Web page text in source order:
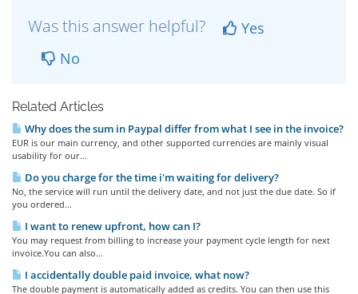
Was this answer helpful?
Yes
No
Related Articles
Why does the sum in Paypal differ from what I see in the invoice?
EUR is our main currency, and other supported currencies are mainly visual
usability for our...
Do you charge for the time i'm waiting for delivery?
No, the service will run until the delivery date, and not just the due date. So if
you ordered...
I want to renew upfront, how can I?
You may request from billing to increase your payment cycle length for next
invoice.You can also...
I accidentally double paid invoice, what now?
The double payment is automatically added as credits. You can then use this